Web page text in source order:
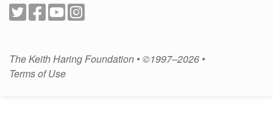
The Keith Haring Foundation • ©1997–2026 •
Terms of Use